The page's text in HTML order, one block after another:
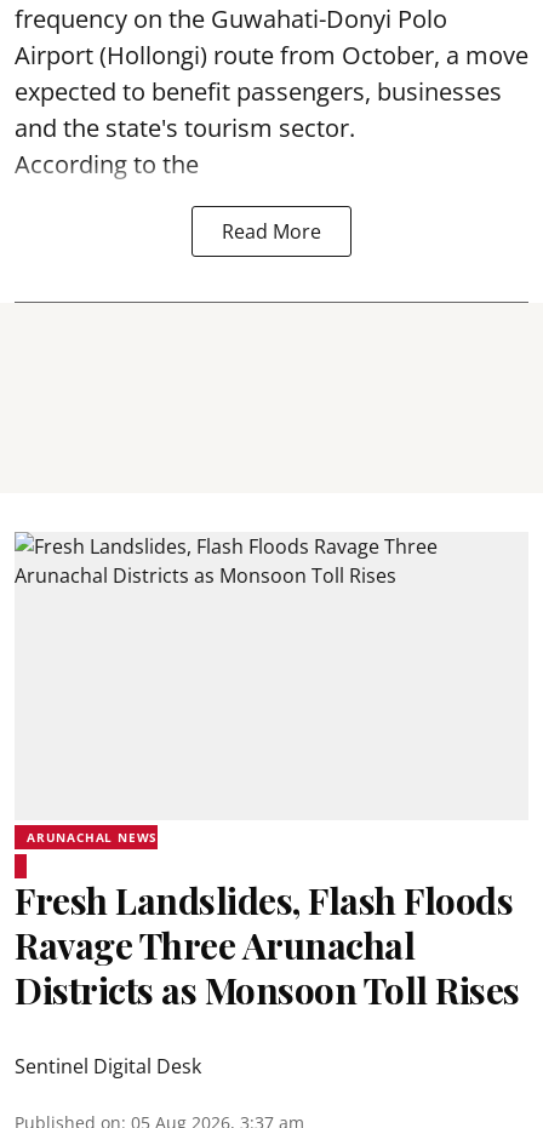
frequency on the Guwahati-Donyi Polo
Airport (Hollongi) route from October, a move
expected to benefit passengers, businesses
and the state's tourism sector.
According to the
Read More
ARUNACHAL NEWS
Fresh Landslides, Flash Floods
Ravage Three Arunachal
Districts as Monsoon Toll Rises
Sentinel Digital Desk
Published on: 05 Aug 2026, 3:37 am